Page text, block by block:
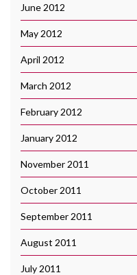
June 2012
May 2012
April 2012
March 2012
February 2012
January 2012
November 2011
October 2011
September 2011
August 2011
July 2011